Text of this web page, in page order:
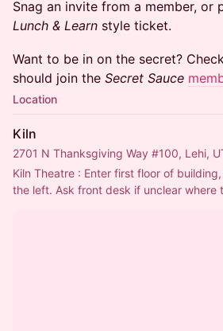
​​Snag an invite from a member, or
Lunch & Learn style ticket.
​Want to be in on the secret?
should join the Secret Sauce
Location
Kiln
2701 N Thanksgiving Way #100, Lehi,
Kiln Theatre : Enter first floor of
the left. Ask front desk if unclear where